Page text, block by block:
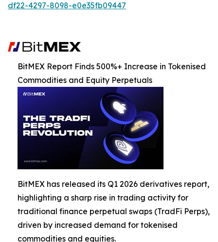
df22-4297-8098-e0e35fb09447
BitMEX Report Finds 500%+ Increase in Tokenised
Commodities and Equity Perpetuals
BitMEX has released its Q1 2026 derivatives report,
highlighting a sharp rise in trading activity for
traditional finance perpetual swaps (TradFi Perps),
driven by increased demand for tokenised
commodities and equities.